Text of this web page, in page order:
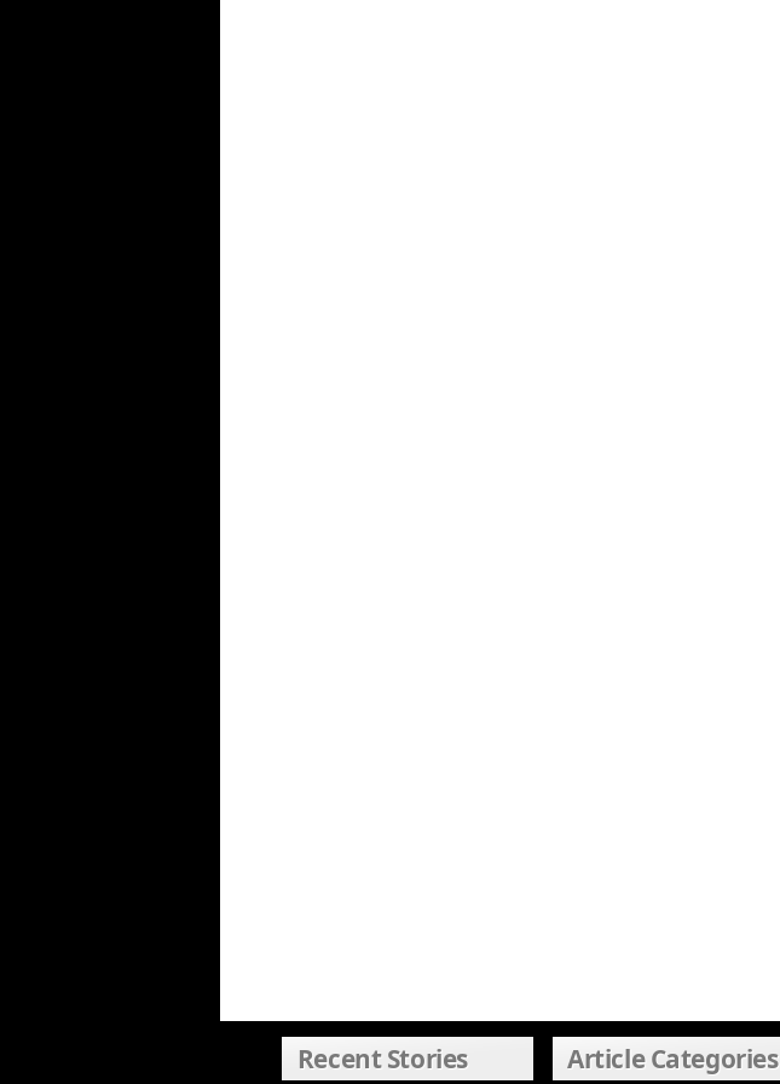
Recent Stories Article Categories